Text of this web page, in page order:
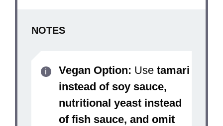
NOTES
Vegan Option: Use tamari
instead of soy sauce,
nutritional yeast instead
of fish sauce, and omit